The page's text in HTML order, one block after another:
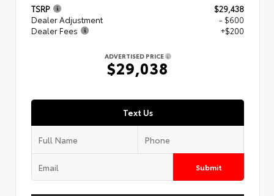
TSRP
$29,438
Dealer Adjustment
- $600
Dealer Fees
+$200
ADVERTISED PRICE
$29,038
Text Us
Submit